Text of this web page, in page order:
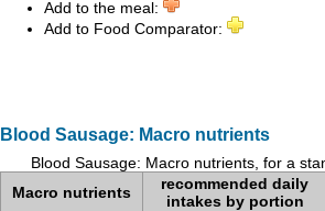
Add to the meal:
Add to Food Comparator:
Blood Sausage: Macro nutrients
Blood Sausage: Macro nutrients, for a
Macro nutrients
recommended daily
intakes by portion